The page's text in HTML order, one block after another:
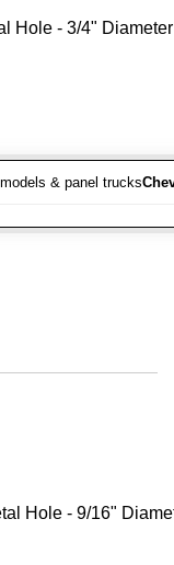
Hole - 3/4"
& panel trucks
Hole - 9/16"